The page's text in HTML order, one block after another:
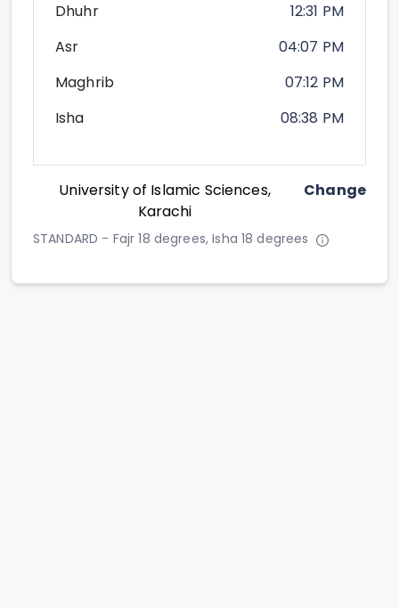
Dhuhr
12:31 PM
Asr
04:07 PM
Maghrib
07:12 PM
Isha
08:38 PM
University of Islamic Sciences,
Karachi
Change
STANDARD - Fajr 18 degrees, Isha 18 degrees